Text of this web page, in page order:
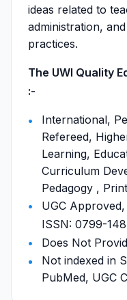
ideas related to
administration,
practices.
The UWI Quality
:-
International,
Refereed,
Learning,
Curriculum
Pedagogy ,
UGC
ISSN: 0799-
Does Not
Not indexed in
PubMed, UGC